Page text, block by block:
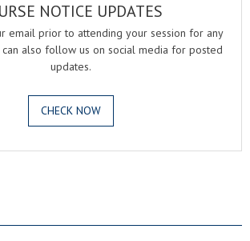
NOTICE UPDATES
email prior to attending your session for any
can also follow us on social media for posted
updates.
CHECK NOW